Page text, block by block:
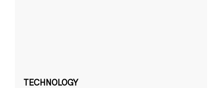
TECHNOLOGY